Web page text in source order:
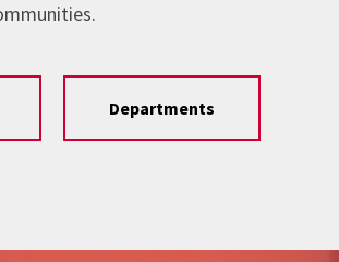
Departments